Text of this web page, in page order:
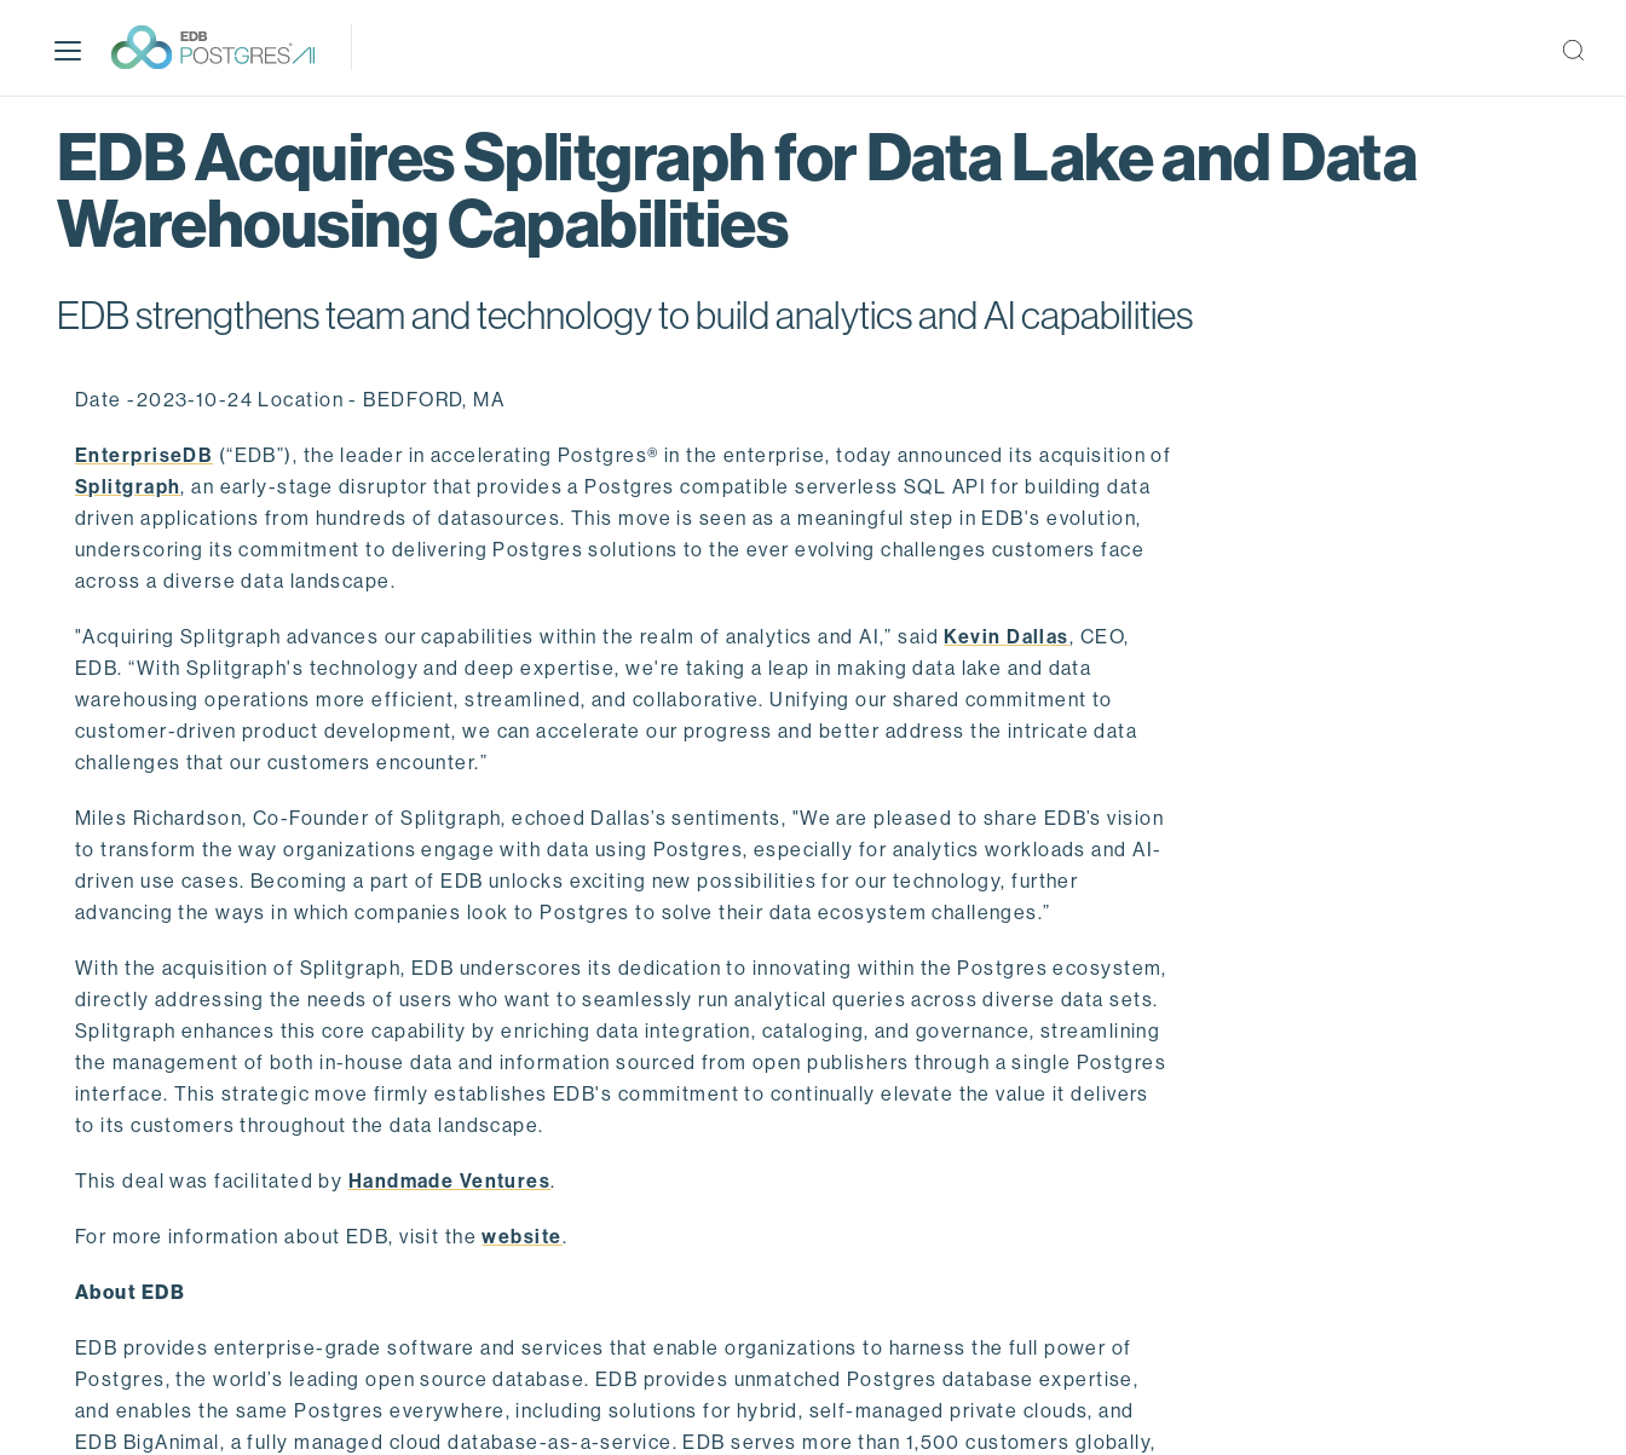
p
EDB Acquires Splitgraph for Data Lake and Data
Warehousing Capabilities
EDB strengthens team and technology to build analytics and AI capabilities
Date -2023-10-24 Location - BEDFORD, MA
EnterpriseDB (“EDB”), the leader in accelerating Postgres® in the enterprise, today announced its acquisition of
Splitgraph, an early-stage disruptor that provides a Postgres compatible serverless SQL API for building data
driven applications from hundreds of datasources. This move is seen as a meaningful step in EDB's evolution,
underscoring its commitment to delivering Postgres solutions to the ever evolving challenges customers face
across a diverse data landscape.
"Acquiring Splitgraph advances our capabilities within the realm of analytics and AI,” saidKevin Dallas, CEO,
EDB. “With Splitgraph's technology and deep expertise, we're taking a leap in making data lake and data
warehousing operations more efficient, streamlined, and collaborative. Unifying our shared commitment to
customer-driven product development, we can accelerate our progress and better address the intricate data
challenges that our customers encounter.”
Miles Richardson, Co-Founder of Splitgraph, echoed Dallas’s sentiments, "We are pleased to share EDB’s vision
to transform the way organizations engage with data using Postgres, especially for analytics workloads and AI-
driven use cases. Becoming a part of EDB unlocks exciting new possibilities for our technology, further
advancing the ways in which companies look to Postgres to solve their data ecosystem challenges.”
With the acquisition of Splitgraph, EDB underscores its dedication to innovating within the Postgres ecosystem,
directly addressing the needs of users who want to seamlessly run analytical queries across diverse data sets.
Splitgraph enhances this core capability by enriching data integration, cataloging, and governance, streamlining
the management of both in-house data and information sourced from open publishers through a single Postgres
interface. This strategic move firmly establishes EDB's commitment to continually elevate the value it delivers
to its customers throughout the data landscape.
This deal was facilitated by Handmade Ventures.
For more information about EDB, visit thewebsite.
About EDB
EDB provides enterprise-grade software and services that enable organizations to harness the full power of
Postgres, the world’s leading open source database. EDB provides unmatched Postgres database expertise,
and enables the same Postgres everywhere, including solutions for hybrid, self-managed private clouds, and
EDB BigAnimal, a fully managed cloud database-as-a-service. EDB serves more than 1,500 customers globally,